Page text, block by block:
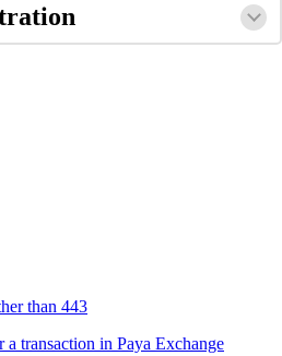
than 443
transaction in Paya Exchange